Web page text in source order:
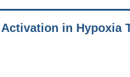
in Hypoxia